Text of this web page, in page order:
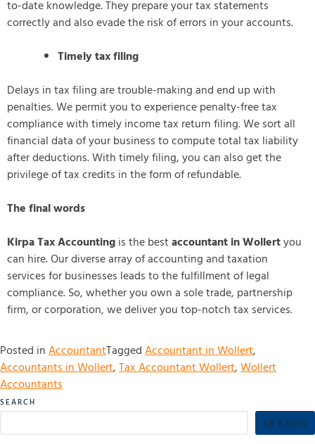
to-date knowledge. They prepare your tax statements
correctly and also evade the risk of errors in your accounts.
Timely tax filing
Delays in tax filing are trouble-making and end up with
penalties. We permit you to experience penalty-free tax
compliance with timely income tax return filing. We sort all
financial data of your business to compute total tax liability
after deductions. With timely filing, you can also get the
privilege of tax credits in the form of refundable.
The final words
Kirpa Tax Accountingis the bestaccountant in Wollertyou
can hire. Our diverse array of accounting and taxation
services for businesses leads to the fulfillment of legal
compliance. So, whether you own a sole trade, partnership
firm, or corporation, we deliver you top-notch tax services.
Posted inAccountantTaggedAccountant in Wollert,
Accountants in Wollert,Tax Accountant Wollert,Wollert
Accountants
SEARCH
SEARCH